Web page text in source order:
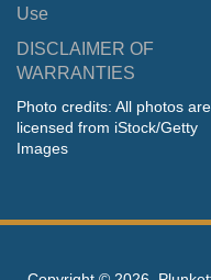
Use
DISCLAIMER OF
WARRANTIES
Photo credits: All photos are
licensed from iStock/Getty
Images